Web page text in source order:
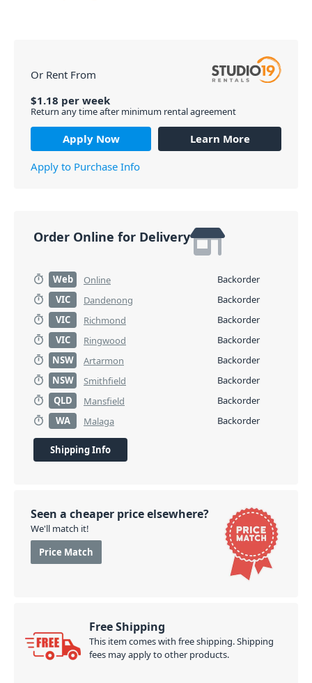
Or Rent From
$1.18 per week
Return any time after minimum rental agreement
Apply Now
Learn More
Apply to Purchase Info
Order Online for Delivery
Web Online
Backorder
VIC
Dandenong
Backorder
VIC
Richmond
Backorder
VIC
Ringwood
Backorder
NSW
Artarmon
Backorder
NSW
Smithfield
Backorder
QLD
Mansfield
Backorder
WA
Malaga Backorder
Shipping Info
Seen a cheaper price elsewhere?
We'll match it!
Price Match
Free Shipping
This item comes with free shipping. Shipping
fees may apply to other products.